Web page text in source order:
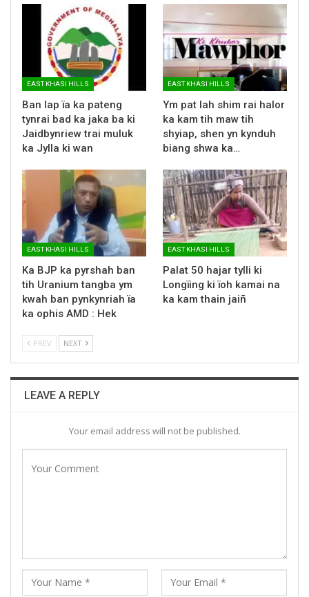
EAST KHASI HILLS
Ban lap ïa ka pateng
tynrai bad ka jaka ba ki
Jaidbynriew trai muluk
ka Jylla ki wan
EAST KHASI HILLS
Ym pat lah shim rai halor
ka kam tih maw tih
shyiap, shen yn kynduh
biang shwa ka…
EAST KHASI HILLS
Ka BJP ka pyrshah ban
tih Uranium tangba ym
kwah ban pynkynriah ïa
ka ophis AMD : Hek
EAST KHASI HILLS
Palat 50 hajar tylli ki
Longïing ki ïoh kamai na
ka kam thain jaiñ
PREV NEXT
LEAVE A REPLY
Your email address will not be published.